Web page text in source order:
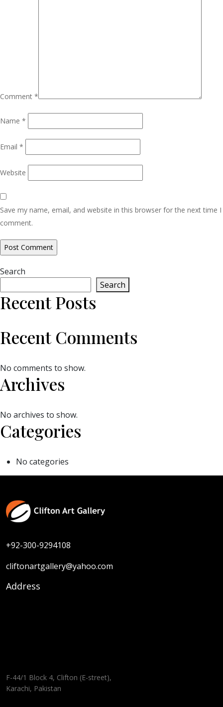
Comment *
Name *
Email *
Website
Save my name, email, and website in this browser for the next time I
comment.
Search
Search
Recent Posts
Recent Comments
No comments to show.
Archives
No archives to show.
Categories
No categories
+92-300-9294108
cliftonartgallery@yahoo.com
Address
F-44/1 Block 4, Clifton (E-street),
Karachi, Pakistan